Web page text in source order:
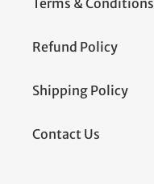
Refund Policy
Shipping Policy
Contact Us